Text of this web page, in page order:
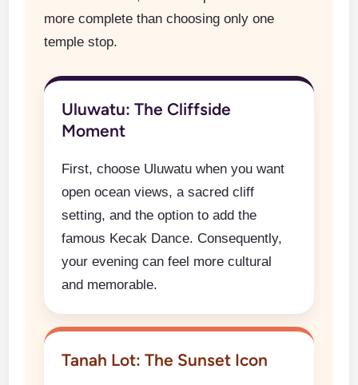
more complete than choosing only one
temple stop.
Uluwatu: The Cliffside
Moment
First, choose Uluwatu when you want
open ocean views, a sacred cliff
setting, and the option to add the
famous Kecak Dance. Consequently,
your evening can feel more cultural
and memorable.
Tanah Lot: The Sunset Icon